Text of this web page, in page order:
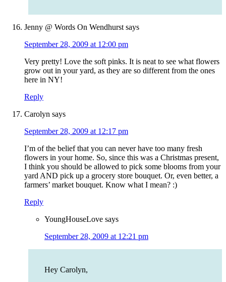
Jenny @ Words On Wendhurst says
September 28, 2009 at 12:00 pm
Very pretty! Love the soft pinks. It is neat to see what flowers
grow out in your yard, as they are so different from the ones
here in NY!
Reply
Carolyn says
September 28, 2009 at 12:17 pm
I’m of the belief that you can never have too many fresh
flowers in your home. So, since this was a Christmas present,
I think you should be allowed to pick some blooms from your
yard AND pick up a grocery store bouquet. Or, even better, a
farmers’ market bouquet. Know what I mean? :)
Reply
YoungHouseLove says
September 28, 2009 at 12:21 pm
Hey Carolyn,